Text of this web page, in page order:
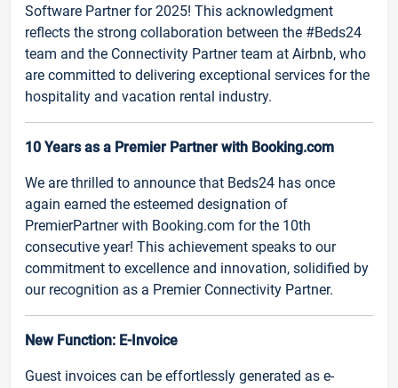
Software Partner for 2025! This acknowledgment
reflects the strong collaboration between the #Beds24
team and the Connectivity Partner team at Airbnb, who
are committed to delivering exceptional services for the
hospitality and vacation rental industry.
10 Years as a Premier Partner with Booking.com
We are thrilled to announce that Beds24 has once
again earned the esteemed designation of
PremierPartner with Booking.com for the 10th
consecutive year! This achievement speaks to our
commitment to excellence and innovation, solidified by
our recognition as a Premier Connectivity Partner.
New Function: E-Invoice
Guest invoices can be effortlessly generated as e-